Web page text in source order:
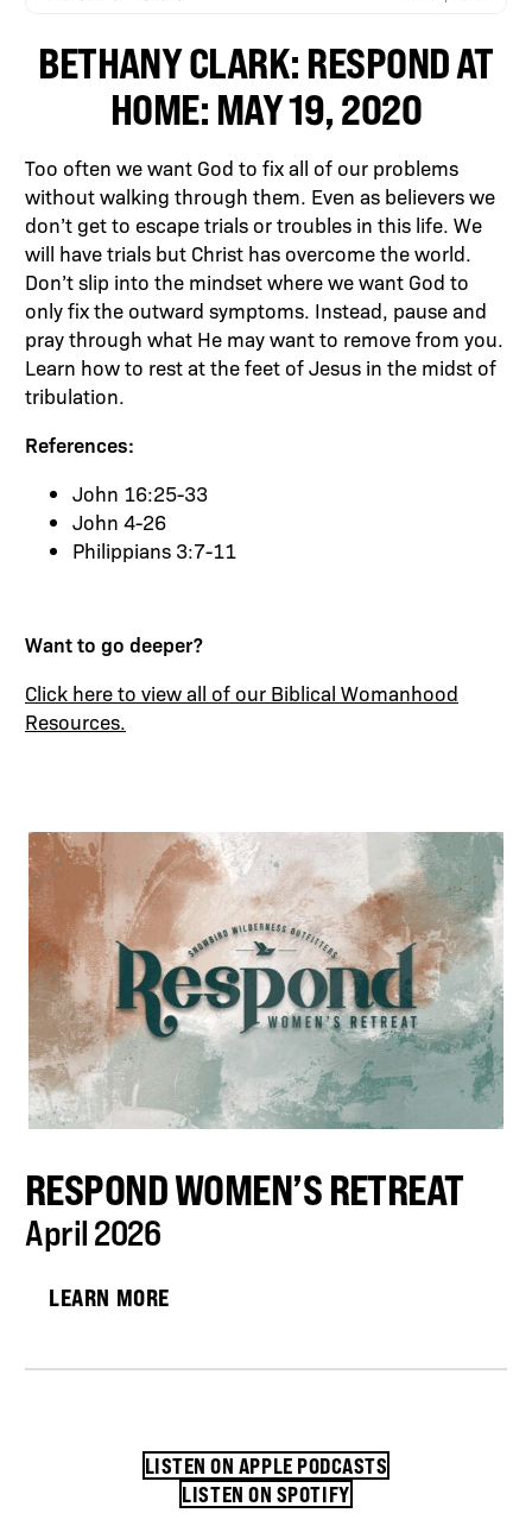
BETHANY CLARK: RESPOND AT
HOME: MAY 19, 2020
Too often we want God to fix all of our problems
without walking through them. Even as believers we
don’t get to escape trials or troubles in this life. We
will have trials but Christ has overcome the world.
Don’t slip into the mindset where we want God to
only fix the outward symptoms. Instead, pause and
pray through what He may want to remove from you.
Learn how to rest at the feet of Jesus in the midst of
tribulation.
References:
John 16:25-33
John 4-26
Philippians 3:7-11
Want to go deeper?
Click here to view all of our Biblical Womanhood
Resources.
RESPOND WOMEN’S RETREAT
April 2026
LEARN MORE
LISTEN ON APPLE PODCASTS
LISTEN ON SPOTIFY